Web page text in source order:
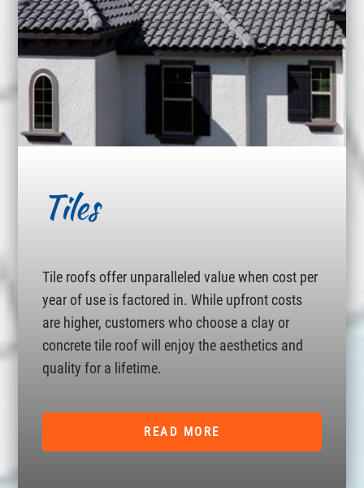
Tiles
Tile roofs offer unparalleled value when cost per
year of use is factored in. While upfront costs
are higher, customers who choose a clay or
concrete tile roof will enjoy the aesthetics and
quality for a lifetime.
READ MORE